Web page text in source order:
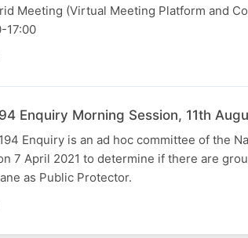
Meeting (Virtual Meeting Platform and
17:00
Enquiry Morning Session, 11th
Enquiry is an ad hoc committee of the
7 April 2021 to determine if there are
as Public Protector.